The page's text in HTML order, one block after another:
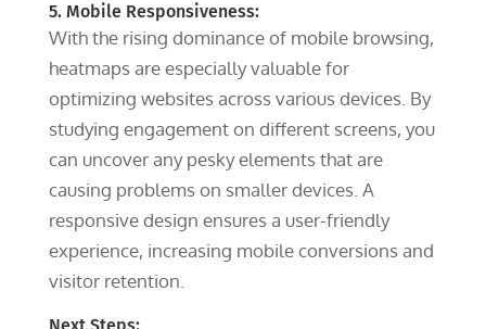
5. Mobile Responsiveness:
With the rising dominance of mobile browsing,
heatmaps are especially valuable for
optimizing websites across various devices. By
studying engagement on different screens, you
can uncover any pesky elements that are
causing problems on smaller devices. A
responsive design ensures a user-friendly
experience, increasing mobile conversions and
visitor retention.